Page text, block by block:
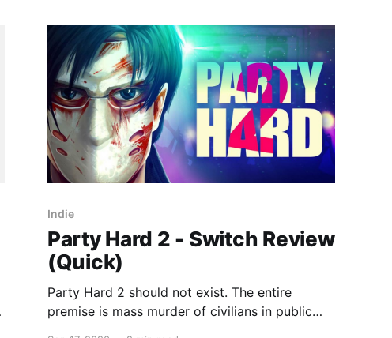
Indie
Party Hard 2 - Switch Review
(Quick)
Party Hard 2 should not exist. The entire
premise is mass murder of civilians in public